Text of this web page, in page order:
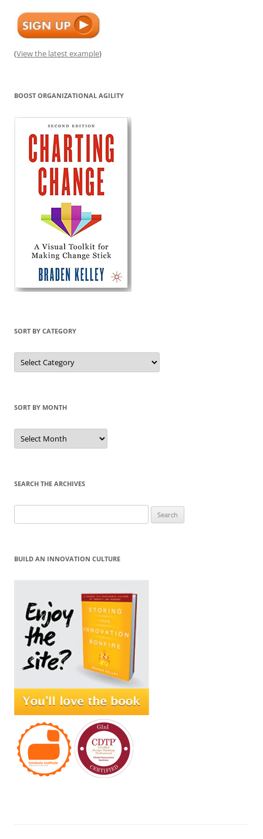
(View the latest example)
BOOST ORGANIZATIONAL AGILITY
SORT BY CATEGORY
Sort
by
Category
SORT BY MONTH
Sort
by
Month
SEARCH THE ARCHIVES
for:
BUILD AN INNOVATION CULTURE